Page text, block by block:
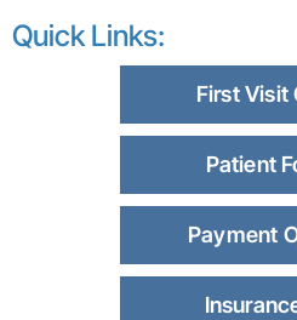
Quick Links:
First Visit
Patient
Payment